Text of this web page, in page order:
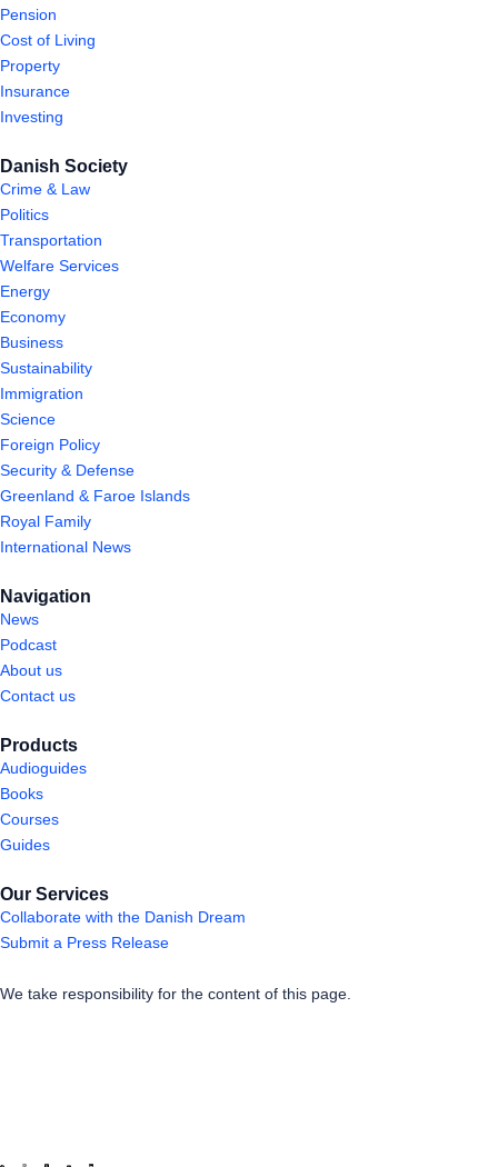
Pension
Cost of Living
Property
Insurance
Investing
Danish Society
Crime & Law
Politics
Transportation
Welfare Services
Energy
Economy
Business
Sustainability
Immigration
Science
Foreign Policy
Security & Defense
Greenland & Faroe Islands
Royal Family
International News
Navigation
News
Podcast
About us
Contact us
Products
Audioguides
Books
Courses
Guides
Our Services
Collaborate with the Danish Dream
Submit a Press Release
We take responsibility for the content of this page.